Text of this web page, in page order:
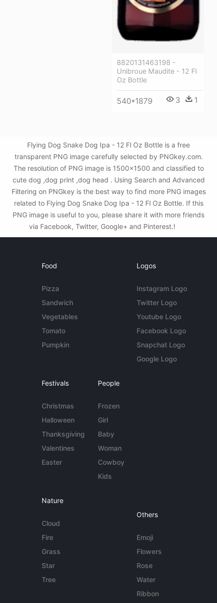
8820131463198 -
Unibroue Maudite - 12 Fl
Oz Bottle
540*1879 3 1
Flying Dog Snake Dog Ipa - 12 Fl Oz Bottle is a free
transparent PNG image carefully selected by PNGkey.com.
The resolution of PNG image is 1500x1500 and classified to
cute dog ,dog print ,dog head . Using Search and Advanced
Filtering on PNGkey is the best way to find more PNG images
related to Flying Dog Snake Dog Ipa - 12 Fl Oz Bottle. If this
PNG image is useful to you, please share it with more friends
via Facebook, Twitter, Google+ and Pinterest.!
Food
Pizza
Sandwich
Vegetables
Tomato
Pumpkin
Logos
Instagram Logo
Twitter Logo
Youtube Logo
Facebook Logo
Snapchat Logo
Google Logo
Festivals
Christmas
Halloween
Thanksgiving
Valentines
Easter
People
Frozen
Girl
Baby
Woman
Cowboy
Kids
Nature
Cloud
Fire
Grass
Star
Tree
Others
Emoji
Flowers
Rose
Water
Ribbon